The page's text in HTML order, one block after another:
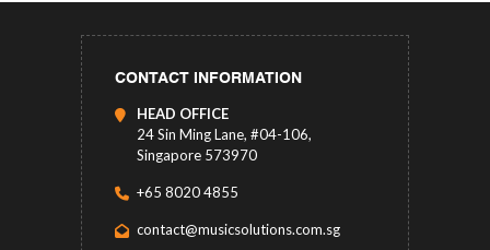
CONTACT INFORMATION
HEAD OFFICE
24 Sin Ming Lane, #04-106,
Singapore 573970
+65 8020 4855
contact@musicsolutions.com.sg